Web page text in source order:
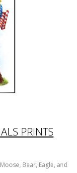
PRINTS
Bear, Eagle, and